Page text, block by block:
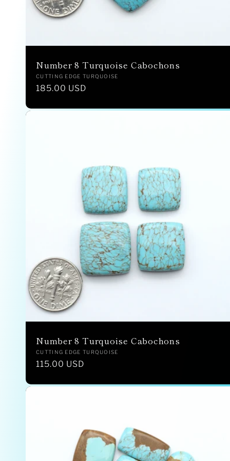
Number 8 Turquoise Cabochons
Vendor:
CUTTING EDGE TURQUOISE
Regular
185.00 USD
Number 8 Turquoise Cabochons
Vendor:
CUTTING EDGE TURQUOISE
Regular
115.00 USD